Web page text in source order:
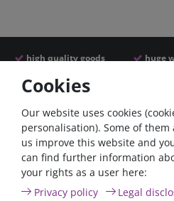
high quality goods huge
Similar articles
Cookies
Our website uses cookies
personalisation). Some of
us improve this website and
can find further information
your rights as a user here:
Privacy policy
Legal